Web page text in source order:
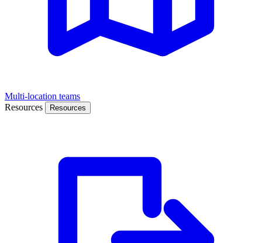
Multi-location teams
Resources
Resources